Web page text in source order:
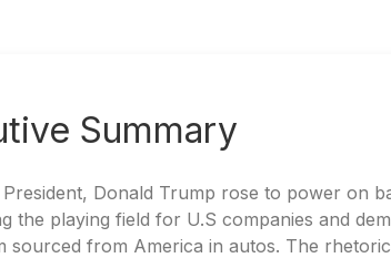
Summary
President, Donald Trump rose to power on
the playing field for U.S companies and
sourced from America in autos. The